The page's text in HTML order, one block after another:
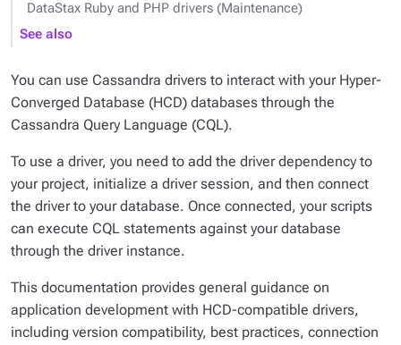
DataStax Ruby and PHP drivers (Maintenance)
See also
You can use Cassandra drivers to interact with your Hyper-
Converged Database (HCD) databases through the
Cassandra Query Language (CQL).
To use a driver, you need to add the driver dependency to
your project, initialize a driver session, and then connect
the driver to your database. Once connected, your scripts
can execute CQL statements against your database
through the driver instance.
This documentation provides general guidance on
application development with HCD-compatible drivers,
including version compatibility, best practices, connection